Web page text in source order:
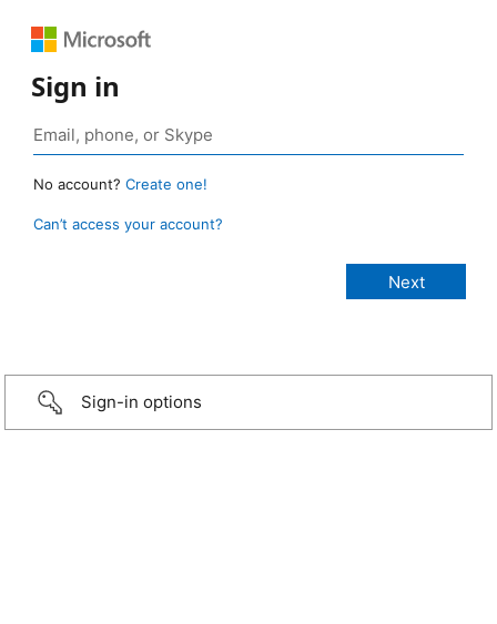
Sign in
No account? Create one!
Can’t access your account?
Sign-in options